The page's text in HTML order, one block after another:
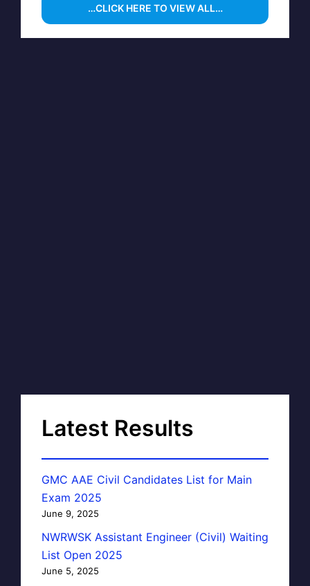
…CLICK HERE TO VIEW ALL…
Latest Results
GMC AAE Civil Candidates List for Main
Exam 2025
June 9, 2025
NWRWSK Assistant Engineer (Civil) Waiting
List Open 2025
June 5, 2025